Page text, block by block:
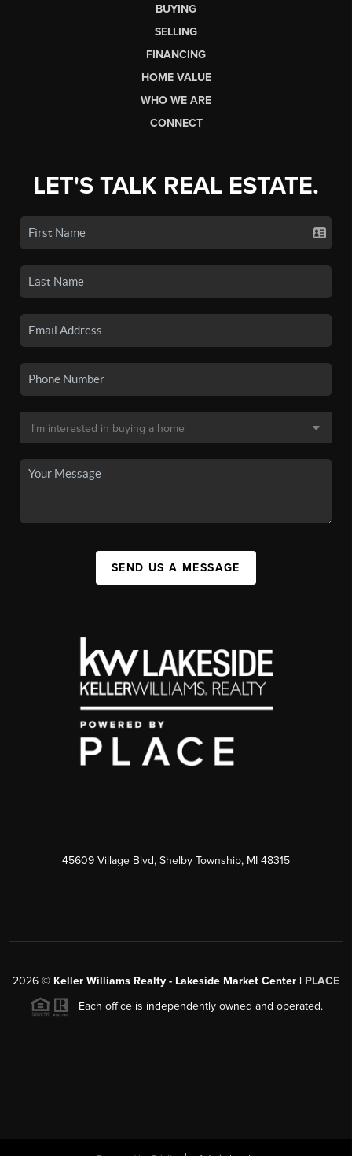
BUYING
SELLING
FINANCING
HOME VALUE
WHO WE ARE
CONNECT
LET'S TALK REAL ESTATE.
SEND US A MESSAGE
45609 Village Blvd, Shelby Township, MI 48315
2026 © Keller Williams Realty - Lakeside Market Center | PLACE
Each office is independently owned and operated.